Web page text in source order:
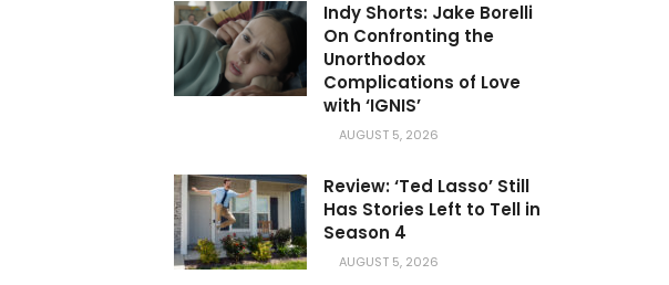
Indy Shorts: Jake Borelli
On Confronting the
Unorthodox
Complications of Love
with ‘IGNIS’
AUGUST 5, 2026
Review: ‘Ted Lasso’ Still
Has Stories Left to Tell in
Season 4
AUGUST 5, 2026